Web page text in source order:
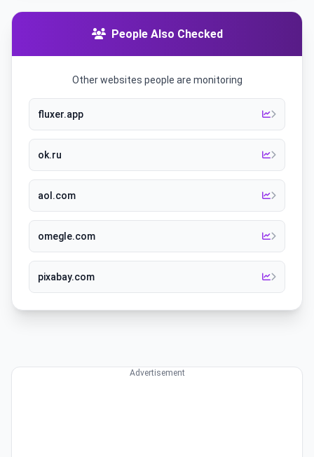
People Also Checked
Other websites people are monitoring
fluxer.app
ok.ru
aol.com
omegle.com
pixabay.com
Advertisement